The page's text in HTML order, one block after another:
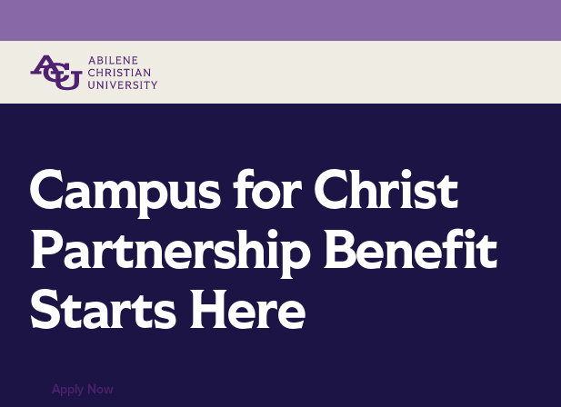
Campus for Christ
Partnership Benefit
Starts Here
Apply Now